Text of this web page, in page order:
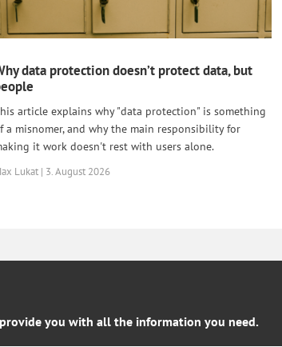
data protection doesn’t protect data, but
article explains why "data protection" is something
a misnomer, and why the main responsibility for
it work doesn't rest with users alone.
Lukat | 3. August 2026
you with all the information you need.